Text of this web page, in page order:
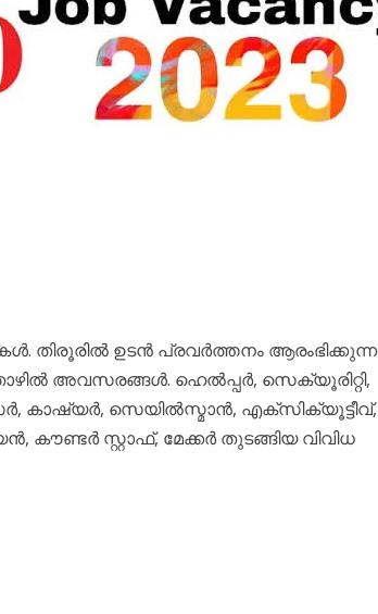
തിരൂരിൽ ഉടൻ പ്രവർത്തനം ആരംഭിക്കുന്ന
അവസരങ്ങൾ. ഹെൽപ്പർ, സെക്യൂരിറ്റി,
കാഷ്യർ, സെയിൽസ്മാൻ, എക്സിക്യൂട്ടീവ്,
കൗണ്ടർ സ്റ്റാഫ്, മേക്കർ തുടങ്ങിയ വിവിധ